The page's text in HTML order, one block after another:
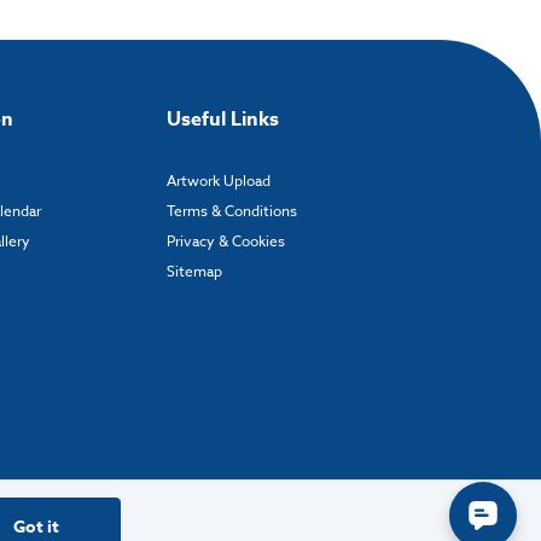
Useful Links
Artwork Upload
Terms & Conditions
Privacy & Cookies
Sitemap
Got it